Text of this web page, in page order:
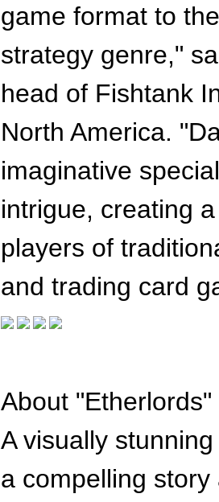
game format to
strategy genre,"
head of Fishtank
North America.
imaginative
intrigue, creating
players of
and trading card
About "Etherlords"
A visually
a compelling